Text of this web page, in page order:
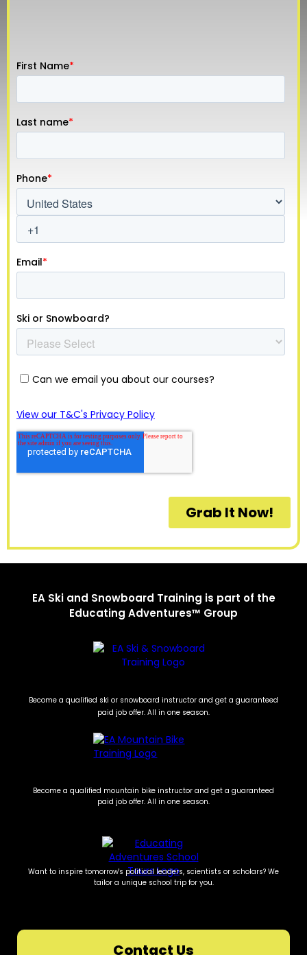
EA Ski and Snowboard Training is part of the
Educating Adventures™ Group
Become a qualified ski or snowboard instructor and get a guaranteed
paid job offer. All in one season.
Become a qualified mountain bike instructor and get a guaranteed
paid job offer. All in one season.
Want to inspire tomorrow's political leaders, scientists or scholars? We
tailor a unique school trip for you.
Contact Us